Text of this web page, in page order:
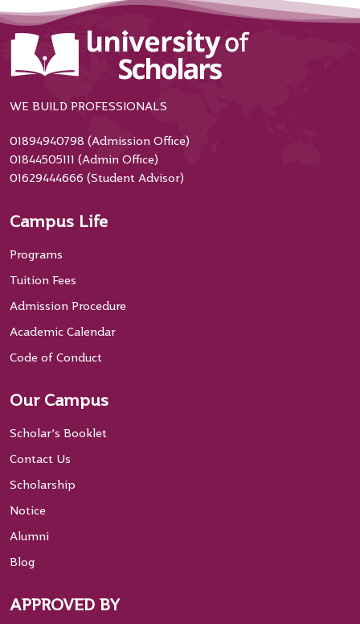
WE BUILD PROFESSIONALS
01894940798 (Admission Office)
01844505111 (Admin Office)
01629444666 (Student Advisor)
Campus Life
Programs
Tuition Fees
Admission Procedure
Academic Calendar
Code of Conduct
Our Campus
Scholar’s Booklet
Contact Us
Scholarship
Notice
Alumni
Blog
APPROVED BY